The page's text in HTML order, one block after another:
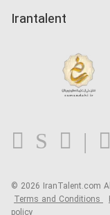
Kardix
Irantalent
Blog
© 2026 IranTalent.com
Terms and Conditions